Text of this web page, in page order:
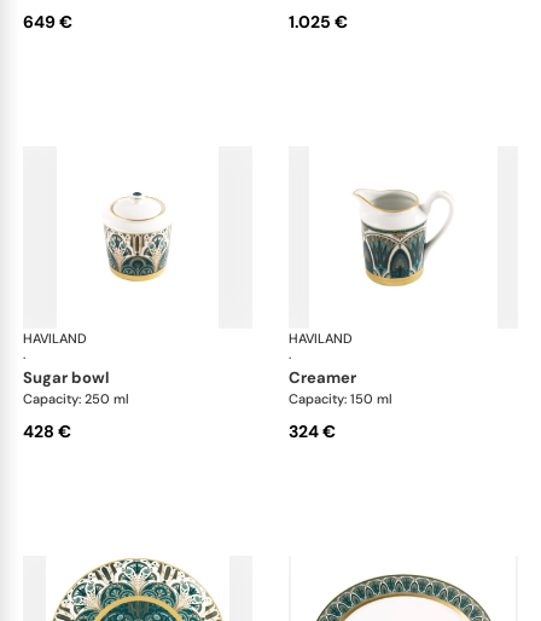
649 € 1.025 €
HAVILAND
·
Rêves du Nil Gold
sugar bowl
Capacity: 250 ml
428 €
HAVILAND
·
creamer
Capacity: 150 ml
324 €